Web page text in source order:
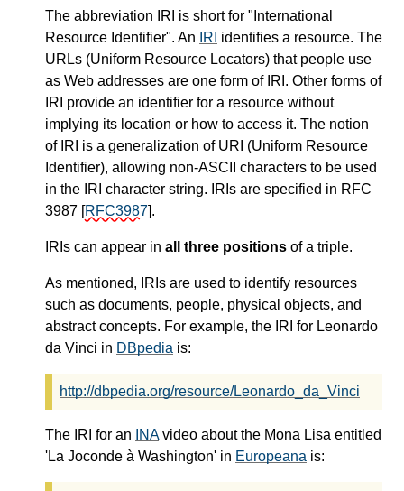
The abbreviation IRI is short for "International
Resource Identifier". An
IRI identifies a resource. The
URLs (Uniform Resource Locators) that people use
as Web addresses are one form of IRI. Other forms of
IRI provide an identifier for a resource without
implying its location or how to access it. The notion
of IRI is a generalization of URI (Uniform Resource
Identifier), allowing non-ASCII characters to be used
in the IRI character string. IRIs are specified in RFC
3987
RFC3987 .
IRIs can appear in all three positions of a triple.
As mentioned, IRIs are used to identify resources
such as documents, people, physical objects, and
abstract concepts. For example, the IRI for Leonardo
da Vinci in DBpedia is:
http://dbpedia.org/resource/Leonardo_da_Vinci
The IRI for an INAvideo about the Mona Lisa entitled
'La Joconde à Washington' in Europeana is: